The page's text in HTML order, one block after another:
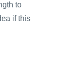
to
if this